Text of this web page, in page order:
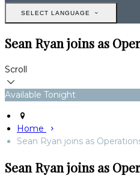
SELECT LANGUAGE
Sean Ryan joins as
Scroll
Available Tonight
Home
Sean Ryan joins as
Sean Ryan joins as